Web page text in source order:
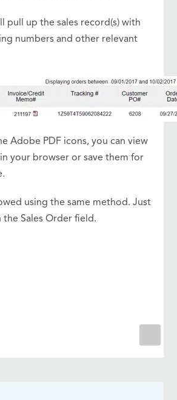
pull up the sales record(s) with
numbers and other relevant
Adobe PDF icons, you can view
your browser or save them for
using the same method. Just
the Sales Order field.